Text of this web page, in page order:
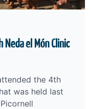
el Món Clinic
the 4th
was held last